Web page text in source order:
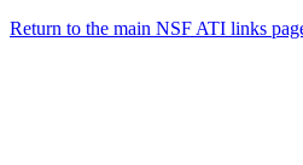
Return to the main NSF ATI links